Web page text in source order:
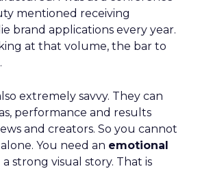
mentioned receiving
brand applications every year.
at that volume, the bar to
extremely savvy. They can
performance and results
and creators. So you cannot
You need an emotional
a strong visual story. That is